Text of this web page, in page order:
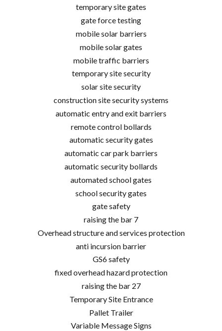
temporary site gates
gate force testing
mobile solar barriers
mobile solar gates
mobile traffic barriers
temporary site security
solar site security
construction site security systems
automatic entry and exit barriers
remote control bollards
automatic security gates
automatic car park barriers
automatic security bollards
automated school gates
school security gates
gate safety
raising the bar 7
Overhead structure and services protection
anti incursion barrier
GS6 safety
fixed overhead hazard protection
raising the bar 27
Temporary Site Entrance
Pallet Trailer
Variable Message Signs